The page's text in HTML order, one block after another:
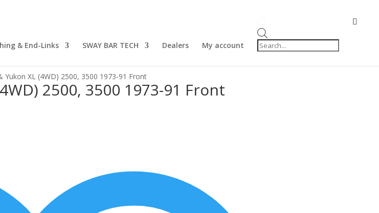
& End-Links SWAY BAR TECH Dealers My account
search
Yukon XL (4WD) 2500, 3500 1973-91 Front
2500, 3500 1973-91 Front